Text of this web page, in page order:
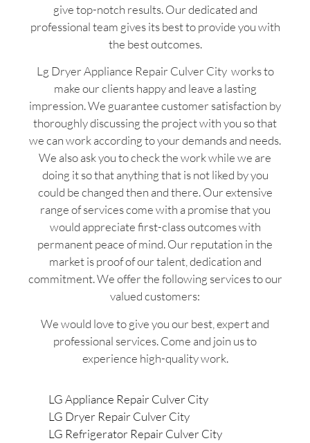
give top-notch results. Our dedicated and
professional team gives its best to provide you with
the best outcomes.
Lg Dryer Appliance Repair Culver City works to
make our clients happy and leave a lasting
impression. We guarantee customer satisfaction by
thoroughly discussing the project with you so that
we can work according to your demands and needs.
We also ask you to check the work while we are
doing it so that anything that is not liked by you
could be changed then and there. Our extensive
range of services come with a promise that you
would appreciate first-class outcomes with
permanent peace of mind. Our reputation in the
market is proof of our talent, dedication and
commitment. We offer the following services to our
valued customers:
We would love to give you our best, expert and
professional services. Come and join us to
experience high-quality work.
LG Appliance Repair Culver City
LG Dryer Repair Culver City
LG Refrigerator Repair Culver City